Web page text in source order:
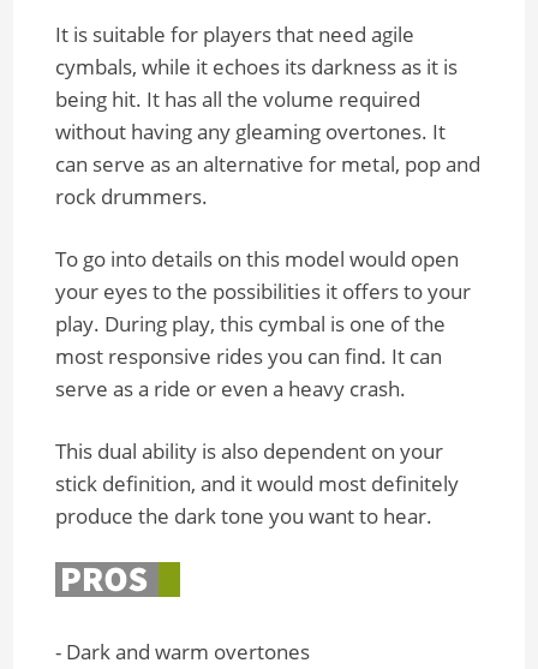
It is suitable for players that need agile
cymbals, while it echoes its darkness as it is
being hit. It has all the volume required
without having any gleaming overtones. It
can serve as an alternative for metal, pop and
rock drummers.
To go into details on this model would open
your eyes to the possibilities it offers to your
play. During play, this cymbal is one of the
most responsive rides you can find. It can
serve as a ride or even a heavy crash.
This dual ability is also dependent on your
stick definition, and it would most definitely
produce the dark tone you want to hear.
- Dark and warm overtones